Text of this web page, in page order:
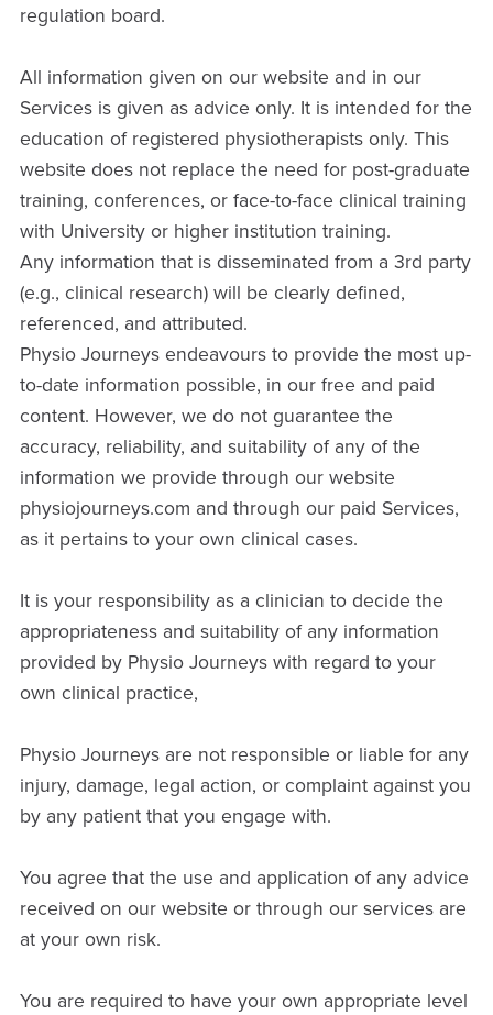
regulation board.
All information given on our website and in our
Services is given as advice only. It is intended for the
education of registered physiotherapists only. This
website does not replace the need for post-graduate
training, conferences, or face-to-face clinical training
with University or higher institution training.
Any information that is disseminated from a 3rd party
(e.g., clinical research) will be clearly defined,
referenced, and attributed.
Physio Journeys endeavours to provide the most up-
to-date information possible, in our free and paid
content. However, we do not guarantee the
accuracy, reliability, and suitability of any of the
information we provide through our website
physiojourneys.com and through our paid Services,
as it pertains to your own clinical cases.
It is your responsibility as a clinician to decide the
appropriateness and suitability of any information
provided by Physio Journeys with regard to your
own clinical practice,
Physio Journeys are not responsible or liable for any
injury, damage, legal action, or complaint against you
by any patient that you engage with.
You agree that the use and application of any advice
received on our website or through our services are
at your own risk.
You are required to have your own appropriate level